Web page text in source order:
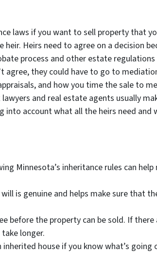
laws if you want to sell property that
Heirs need to agree on a decision
process and other estate
agree, they could have to go to
and how you time the sale to
and real estate agents usually
into account what all the heirs need and
Minnesota’s inheritance rules can
is genuine and helps make sure that
before the property can be sold. If
longer.
house if you know what’s